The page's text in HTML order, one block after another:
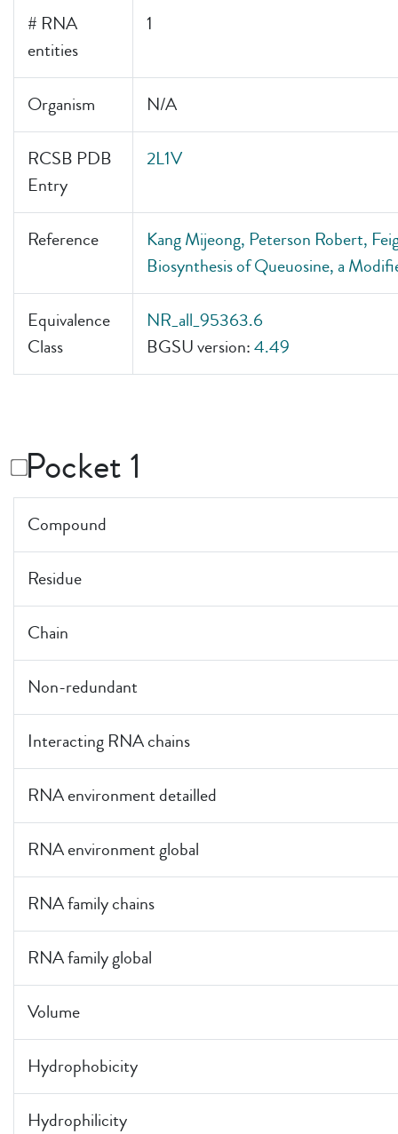
# RNA
entities
1
Organism N/A
RCSB PDB
Entry
2L1V
Reference
Kang Mijeong, Peterson Robert,
Biosynthesis of Queuosine, a
Equivalence
Class
NR_all_95363.6
BGSU version:4.49
Pocket 1
Compound
Residue
Chain
Non-redundant
Interacting RNA chains
RNA environment detailled
RNA environment global
RNA family chains
RNA family global
Volume
Hydrophobicity
Hydrophilicity